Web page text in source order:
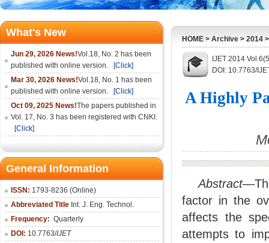
What's New
Jun 29, 2026 News!Vol.18, No. 2 has been
published with online version.
[Click]
Mar 30, 2026 News!Vol.18, No. 1 has been
published with online version.
[Click]
Oct 09, 2025 News!The papers published in
Vol. 17, No. 3 has been registered with CNKI.
[Click]
General Information
ISSN: 1793-8236 (Online)
Abbreviated Title Int. J. Eng. Technol.
Frequency: Quarterly
DOI: 10.7763/IJET
HOME > Archive > 2014
IJET 2014
DOI: 10.7763/
A Highly
Abstract
factor in the
affects the
attempts to